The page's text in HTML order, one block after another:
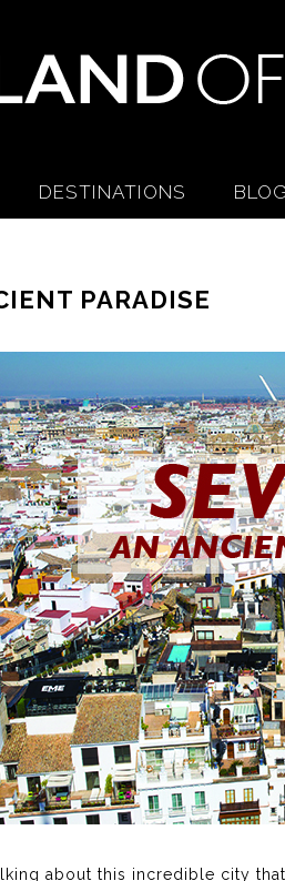
DESTINATIONS BLOG
PARADISE
about this incredible city